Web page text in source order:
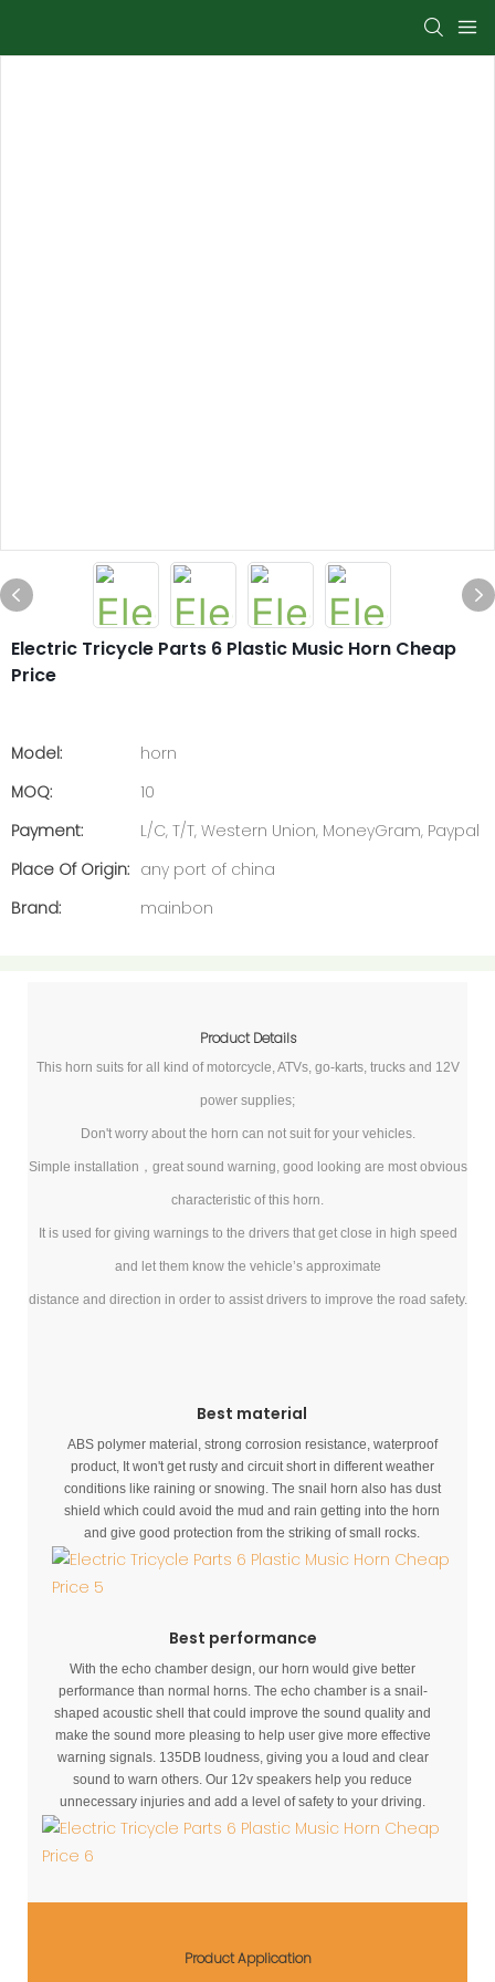
Electric Tricycle Parts 6 Plastic Music Horn Cheap
Price
Model:
horn
MOQ:
10
Payment:
L/C, T/T, Western Union, MoneyGram, Paypal
Place Of Origin: any port of china
Brand:
mainbon
Product Details
This horn suits for all kind of motorcycle, ATVs, go-karts, trucks and 12V
power supplies;
Don't worry about the horn can not suit for your vehicles.
Simple installation，great sound warning, good looking are most obvious
characteristic of this horn.
It is used for giving warnings to the drivers that get close in high speed
and let them know the vehicle’s approximate
distance and direction in order to assist drivers to improve the road safety.
Best material
ABS polymer material, strong corrosion resistance, waterproof
product, It won't get rusty and circuit short in different weather
conditions like raining or snowing. The snail horn also has dust
shield which could avoid the mud and rain getting into the horn
and give good protection from the striking of small rocks.
Best performance
With the echo chamber design, our horn would give better
performance than normal horns. The echo chamber is a snail-
shaped acoustic shell that could improve the sound quality and
make the sound more pleasing to help user give more effective
warning signals. 135DB loudness, giving you a loud and clear
sound to warn others. Our 12v speakers help you reduce
unnecessary injuries and add a level of safety to your driving.
Product Application